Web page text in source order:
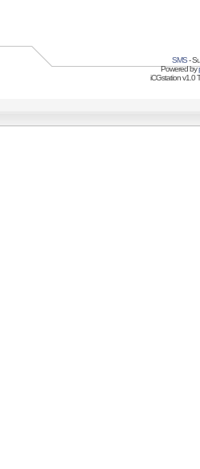
SMS-
Powered by
iCGstation v1.0